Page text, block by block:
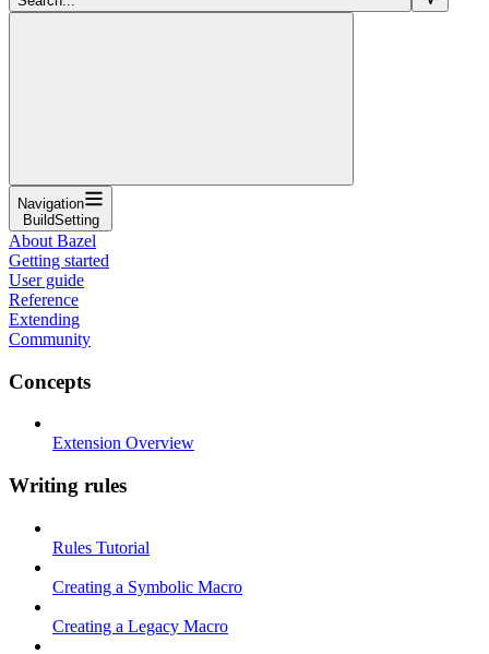
Navigation
BuildSetting
About Bazel
Getting started
User guide
Reference
Extending
Community
Concepts
Extension Overview
Writing rules
Rules Tutorial
Creating a Symbolic Macro
Creating a Legacy Macro